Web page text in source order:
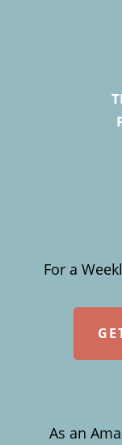
For a
As an